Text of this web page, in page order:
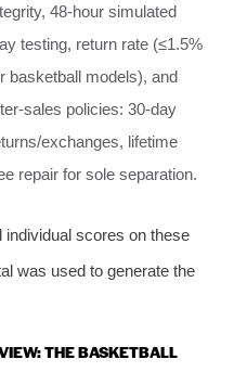
48‑hour simulated
testing, return rate (≤1.5%
basketball models), and
policies: 30‑day
exchanges, lifetime
repair for sole separation.
scores on these
was used to generate the
THE BASKETBALL